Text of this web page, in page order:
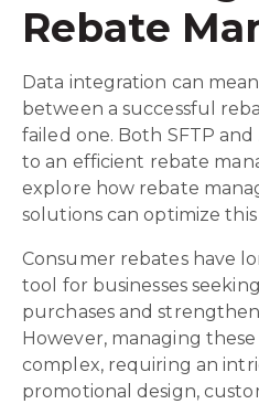
Rebate
Data integration can
between a successful
failed one. Both SFTP
to an efficient rebate
explore how rebate
solutions can optimize this
Consumer rebates have
tool for businesses
purchases and
However, managing
complex, requiring an
promotional design,